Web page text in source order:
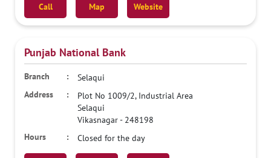
Call Map Website
Punjab National Bank
Selaqui
Plot No 1009/2, Industrial Area
Selaqui
Vikasnagar- 248198
Closed for the day